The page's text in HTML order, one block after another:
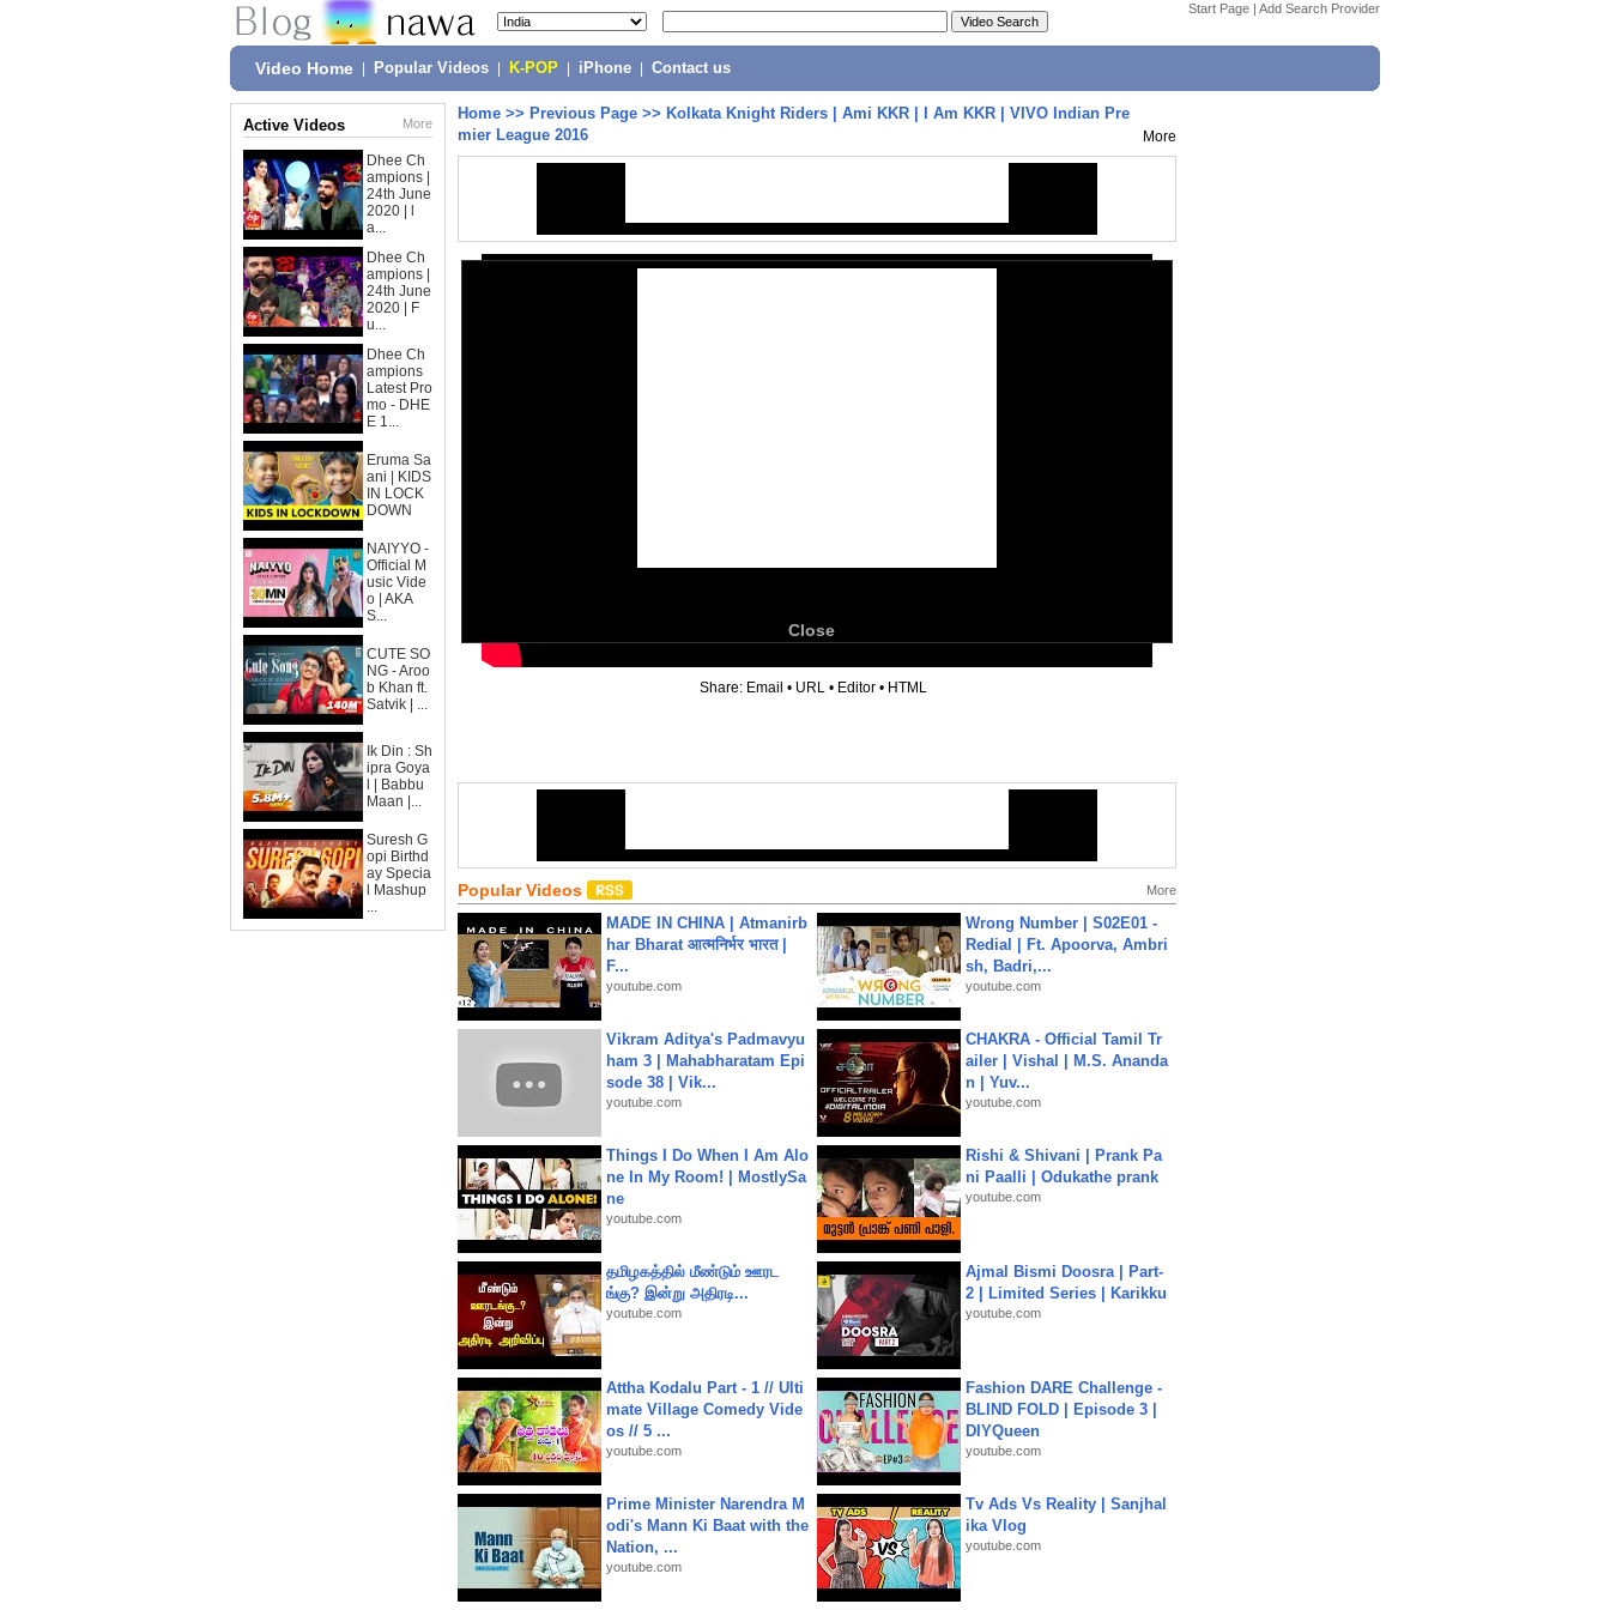
Start Page | Add Search Provider
Video Home Popular Videos K-POP iPhone Contact us
Active Videos More
Dhee Ch
ampions |
24th June
2020 | l
a...
Dhee Ch
ampions |
24th June
2020 | F
u...
Dhee Ch
ampions
Latest Pro
mo - DHE
E 1...
Eruma Sa
ani | KIDS
IN LOCK
DOWN
NAIYYO -
Official M
usic Vide
o | AKA
S...
CUTE SO
NG - Aroo
b Khan ft.
Satvik | ...
Ik Din : Sh
ipra Goya
l | Babbu
Maan |...
Suresh G
opi Birthd
ay Specia
l Mashup
...
Home >> Previous Page >> Kolkata Knight Riders | Ami KKR | I Am KKR | VIVO Indian Pre
mier League 2016
More
Close
Share: Email • URL • Editor • HTML
Popular Videos More
MADE IN CHINA | Atmanirb
har Bharat आत्मनिर्भर भारत |
F...
youtube.com
Wrong Number | S02E01 -
Redial | Ft. Apoorva, Ambri
sh, Badri,...
youtube.com
Vikram Aditya's Padmavyu
ham 3 | Mahabharatam Epi
sode 38 | Vik...
youtube.com
CHAKRA - Official Tamil Tr
ailer | Vishal | M.S. Ananda
n | Yuv...
youtube.com
Things I Do When I Am Alo
ne In My Room! | MostlySa
ne
youtube.com
Rishi & Shivani | Prank Pa
ni Paalli | Odukathe prank
youtube.com
தமிழகத்தில் மீண்டும் ஊரட
ங்கு? இன்று அதிரடி...
youtube.com
Ajmal Bismi Doosra | Part-
2 | Limited Series | Karikku
youtube.com
Attha Kodalu Part - 1 // Ulti
mate Village Comedy Vide
os // 5 ...
youtube.com
Fashion DARE Challenge -
BLIND FOLD | Episode 3 |
DIYQueen
youtube.com
Prime Minister Narendra M
odi's Mann Ki Baat with the
Nation, ...
youtube.com
Tv Ads Vs Reality | Sanjhal
ika Vlog
youtube.com